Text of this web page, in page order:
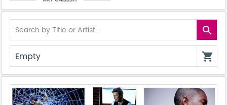
search
Empty shopping_cart